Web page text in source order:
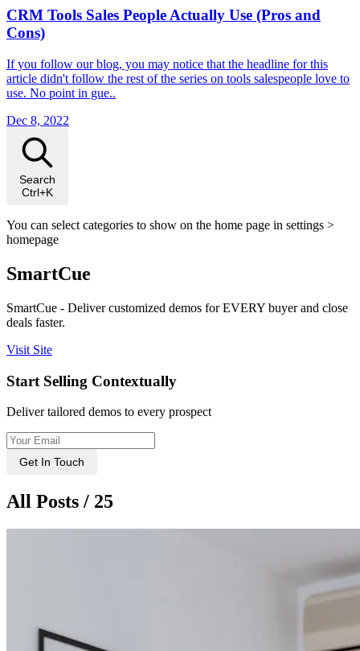
CRM Tools Sales People Actually Use (Pros and
Cons)
If you follow our blog, you may notice that the headline for this
article didn't follow the rest of the series on tools salespeople love to
use. No point in gue..
Dec 8, 2022
Search
Ctrl+K
You can select categories to show on the home page in settings >
homepage
SmartCue
SmartCue - Deliver customized demos for EVERY buyer and close
deals faster.
Visit Site
Start Selling Contextually
Deliver tailored demos to every prospect
Get In Touch
All Posts / 25